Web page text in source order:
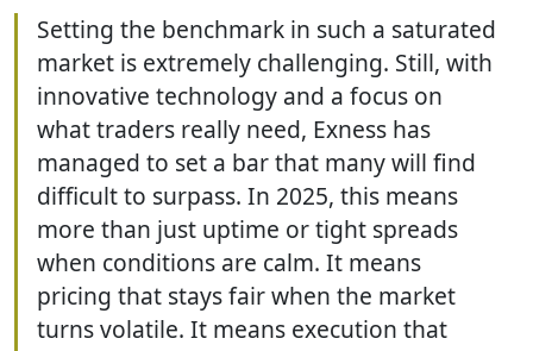
Setting the benchmark in such a saturated
market is extremely challenging. Still, with
innovative technology and a focus on
what traders really need, Exness has
managed to set a bar that many will find
difficult to surpass. In 2025, this means
more than just uptime or tight spreads
when conditions are calm. It means
pricing that stays fair when the market
turns volatile. It means execution that